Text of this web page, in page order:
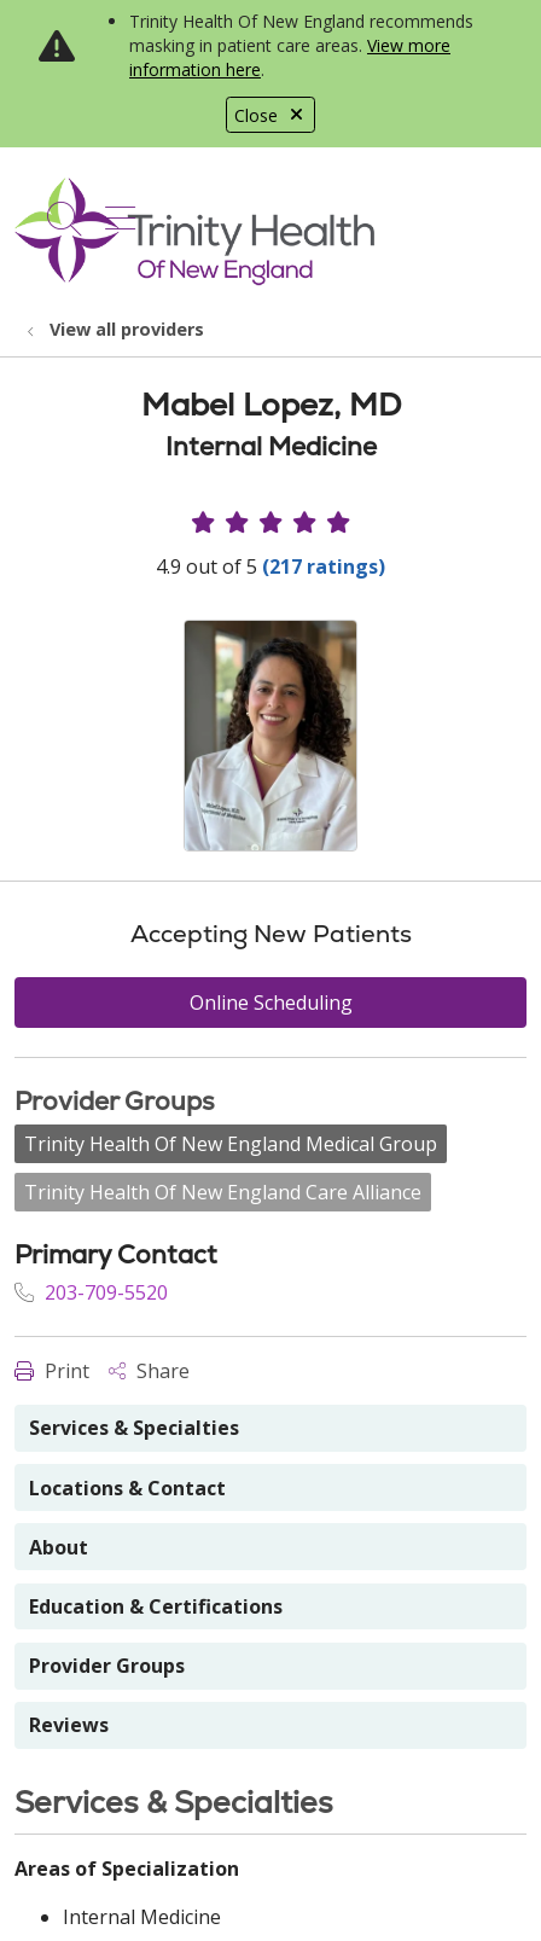
Close
Trinity Health Of New England recommends
masking in patient care areas. View more
information here.
search
show off canvas menu
View all providers
Mabel Lopez, MD
Internal Medicine
Provider Ratings
4.9 out of 5 (217 ratings)
Accepting New Patients
Online Scheduling
Provider Groups
Trinity Health Of New England Medical Group
Trinity Health Of New England Care Alliance
Primary Contact
203-709-5520
Print Share
Services & Specialties
Locations & Contact
About
Education & Certifications
Provider Groups
Reviews
Services & Specialties
Areas of Specialization
Internal Medicine